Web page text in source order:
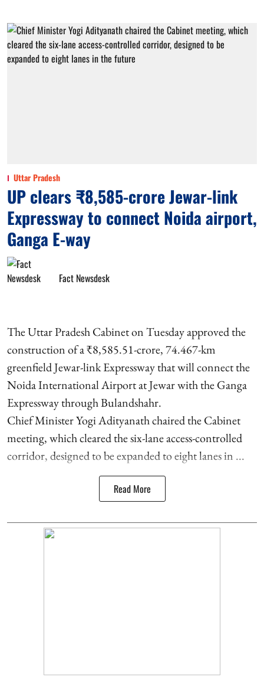
Uttar Pradesh
UP clears ₹8,585-crore Jewar-link
Expressway to connect Noida airport,
Ganga E-way
Fact Newsdesk
The Uttar Pradesh Cabinet on Tuesday approved the
construction of a ₹8,585.51-crore, 74.467-km
greenfield Jewar-link Expressway that will connect the
Noida International Airport at Jewar with the Ganga
Expressway through Bulandshahr.
Chief Minister Yogi Adityanath chaired the Cabinet
meeting, which cleared the six-lane access-controlled
corridor, designed to be expanded to eight lanes in ...
Read More